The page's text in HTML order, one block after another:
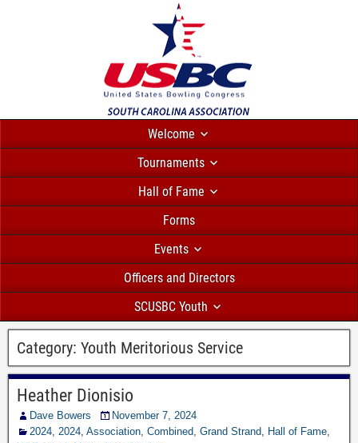
Welcome
Tournaments
Hall of Fame
Forms
Events
Officers and Directors
SCUSBC Youth
Category: Youth Meritorious Service
Heather Dionisio
Dave Bowers
November 7, 2024
2024, 2024, Association, Combined, Grand Strand, Hall of Fame,